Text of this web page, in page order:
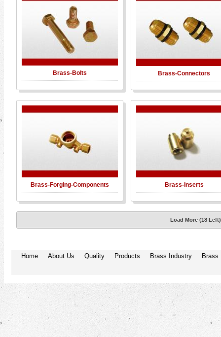
Brass-Bolts Brass-Connectors
Brass-Forging-Components Brass-Inserts
Load More (18 Left)
Home About Us Quality Products Brass Industry Brass